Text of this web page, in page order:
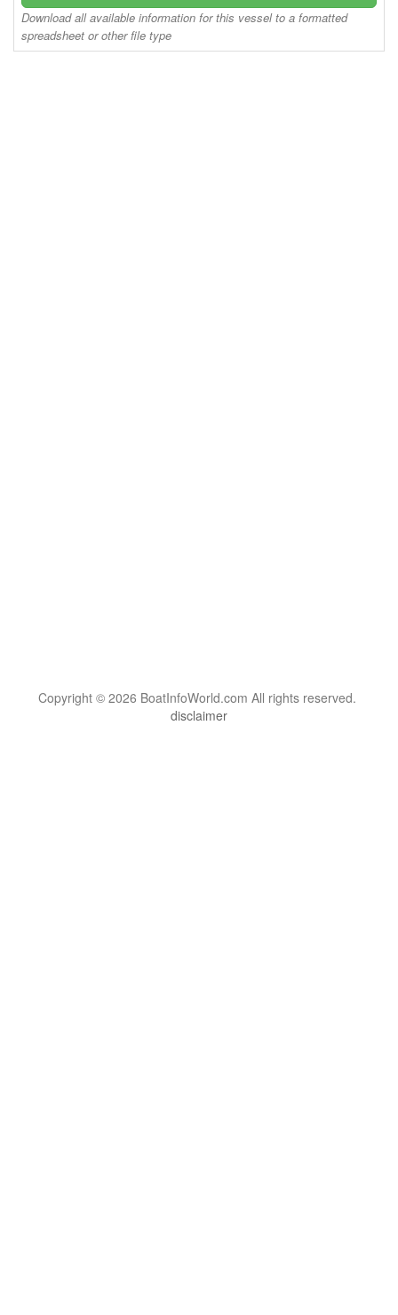
Download all available information for this vessel to a formatted
spreadsheet or other file type
Copyright © 2026 BoatInfoWorld.com All rights reserved.
disclaimer